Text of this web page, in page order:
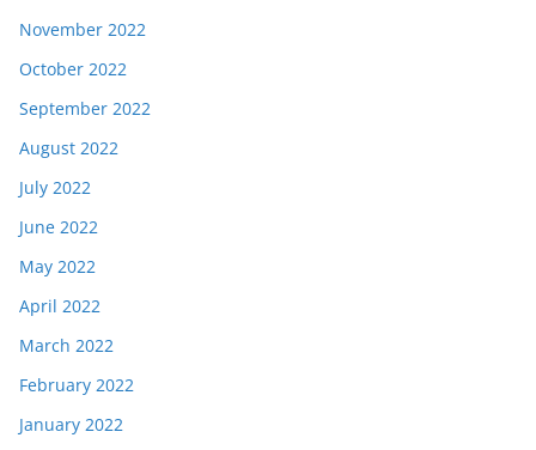
November 2022
October 2022
September 2022
August 2022
July 2022
June 2022
May 2022
April 2022
March 2022
February 2022
January 2022